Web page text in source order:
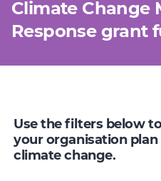
Climate Change
Response grant
Use the filters below
your organisation
climate change.